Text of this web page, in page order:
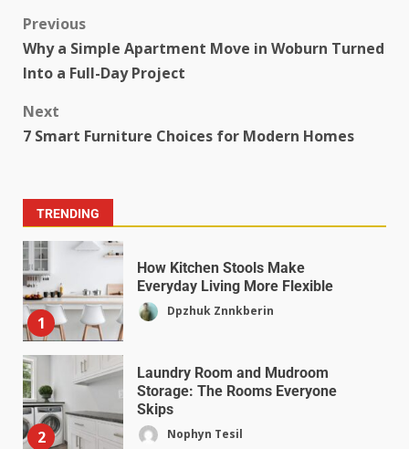
Previous
Why a Simple Apartment Move in Woburn Turned
Into a Full-Day Project
Next
7 Smart Furniture Choices for Modern Homes
TRENDING
1
How Kitchen Stools Make
Everyday Living More Flexible
Dpzhuk Znnkberin
2
Laundry Room and Mudroom
Storage: The Rooms Everyone
Skips
Nophyn Tesil